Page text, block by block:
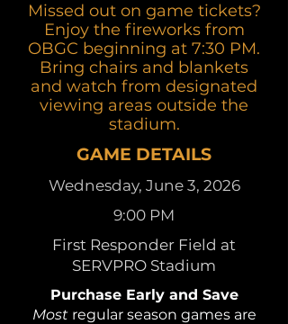
Missed out on game tickets?
Enjoy the fireworks from
OBGC beginning at 7:30 PM.
Bring chairs and blankets
and watch from designated
viewing areas outside the
stadium.
GAME DETAILS
Wednesday, June 3, 2026
9:00 PM
First Responder Field at
SERVPRO Stadium
Purchase Early and Save
Most regular season games are